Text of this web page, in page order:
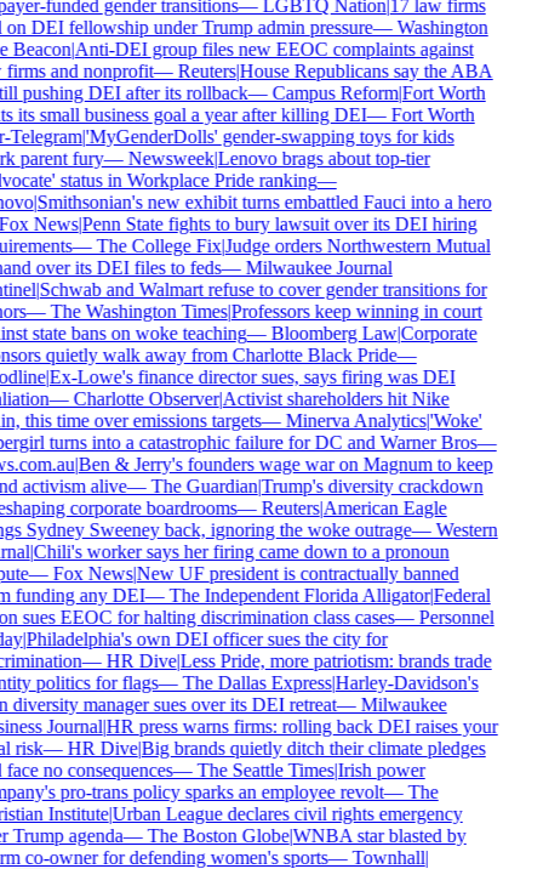
funded gender transitions—LGBTQ Nation|17 law firms
DEI fellowship under Trump admin pressure—Washington
Beacon|Anti-DEI group files new EEOC complaints against
and nonprofit—Reuters|House Republicans say the ABA
pushing DEI after its rollback—Campus Reform|Fort Worth
its small business goal a year after killing DEI—Fort Worth
Telegram|'MyGenderDolls' gender-swapping toys for kids
parent fury—Newsweek|Lenovo brags about top-tier
status in Workplace Pride ranking—
|Smithsonian's new exhibit turns embattled Fauci into a hero
News|Penn State fights to bury lawsuit over its DEI hiring
—The College Fix|Judge orders Northwestern Mutual
over its DEI files to feds—Milwaukee Journal
|Schwab and Walmart refuse to cover gender transitions for
—The Washington Times|Professors keep winning in court
state bans on woke teaching—Bloomberg Law|Corporate
quietly walk away from Charlotte Black Pride—
|Ex-Lowe's finance director sues, says firing was DEI
—Charlotte Observer|Activist shareholders hit Nike
this time over emissions targets—Minerva Analytics|'Woke'
turns into a catastrophic failure for DC and Warner Bros—
|Ben & Jerry's founders wage war on Magnum to keep
activism alive—The Guardian|Trump's diversity crackdown
corporate boardrooms—Reuters|American Eagle
Sydney Sweeney back, ignoring the woke outrage—Western
|Chili's worker says her firing came down to a pronoun
—Fox News|New UF president is contractually banned
funding any DEI—The Independent Florida Alligator|Federal
sues EEOC for halting discrimination class cases—Personnel
|Philadelphia's own DEI officer sues the city for
—HR Dive|Less Pride, more patriotism: brands trade
politics for flags—The Dallas Express|Harley-Davidson's
diversity manager sues over its DEI retreat—Milwaukee
Journal|HR press warns firms: rolling back DEI raises your
risk—HR Dive|Big brands quietly ditch their climate pledges
no consequences—The Seattle Times|Irish power
pro-trans policy sparks an employee revolt—The
Institute|Urban League declares civil rights emergency
Trump agenda—The Boston Globe|WNBA star blasted by
co-owner for defending women's sports—Townhall|